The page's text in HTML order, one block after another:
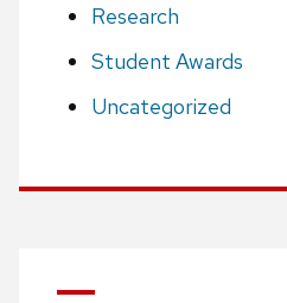
Research
Student Awards
Uncategorized